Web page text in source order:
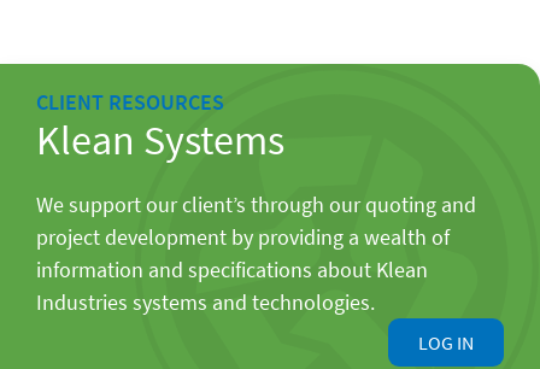
CLIENT RESOURCES
Klean Systems
We support our client’s through our quoting and
project development by providing a wealth of
information and specifications about Klean
Industries systems and technologies.
LOG IN